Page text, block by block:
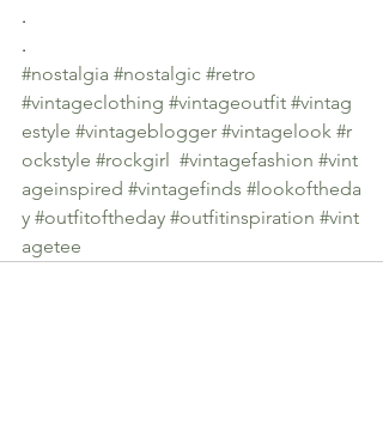
.
.
#nostalgia #nostalgic #retro
#vintageclothing #vintageoutfit #vintag
estyle #vintageblogger #vintagelook #r
ockstyle #rockgirl #vintagefashion #vint
ageinspired #vintagefinds #lookoftheda
y #outfitoftheday #outfitinspiration #vint
agetee